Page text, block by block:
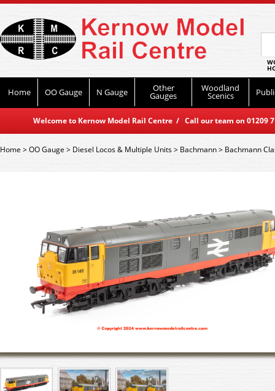
Home OO Gauge N Gauge Other
Gauges
Woodland
Scenics
Welcome to Kernow Model Rail Centre / Call our team on
Home>OO Gauge > Diesel Locos & Multiple Units> Bachmann> Bachmann